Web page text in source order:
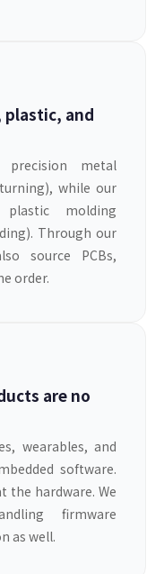
and
metal
while our
plastic molding
Through our
source PCBs,
order.
are no
wearables, and
software.
the hardware. We
firmware
as well.